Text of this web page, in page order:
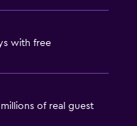
with free
of real guest